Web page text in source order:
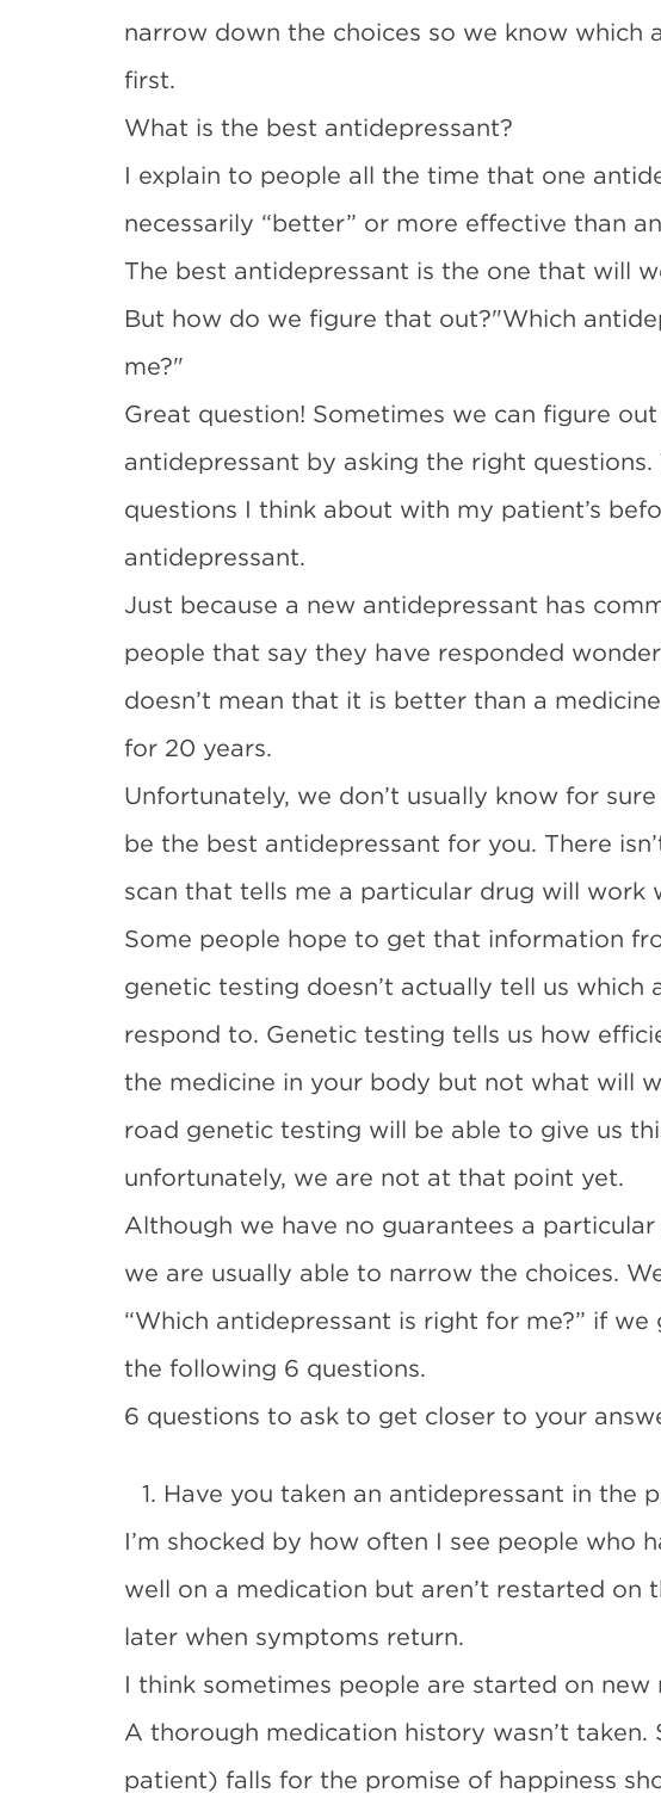
narrow down the choices so we know which
first.
What is the best antidepressant?
I explain to people all the time that one
necessarily “better” or more effective than
The best antidepressant is the one that will
But how do we figure that out?"Which
me?"
Great question! Sometimes we can figure
antidepressant by asking the right questions.
questions I think about with my patient’s
antidepressant.
Just because a new antidepressant has
people that say they have responded
doesn’t mean that it is better than a
for 20 years.
Unfortunately, we don’t usually know for
be the best antidepressant for you. There
scan that tells me a particular drug will work
Some people hope to get that information
genetic testing doesn’t actually tell us which
respond to. Genetic testing tells us how
the medicine in your body but not what will
road genetic testing will be able to give us
unfortunately, we are not at that point yet.
Although we have no guarantees a
we are usually able to narrow the choices.
“Which antidepressant is right for me?” if
the following 6 questions.
6 questions to ask to get closer to your
1. Have you taken an antidepressant in the
I’m shocked by how often I see people who
well on a medication but aren’t restarted on
later when symptoms return.
I think sometimes people are started on new
A thorough medication history wasn’t
patient) falls for the promise of happiness